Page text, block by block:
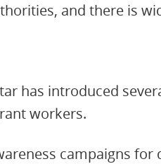
and there is
has introduced
workers.
campaigns